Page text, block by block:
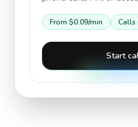
From $0.09/min Calls
Start